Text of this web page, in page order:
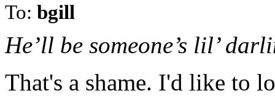
To: bgill
He’ll be someone’s lil’
That's a shame. I'd like to